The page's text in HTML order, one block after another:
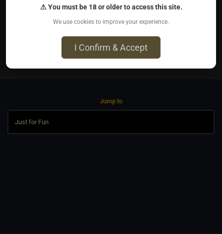
Jump to
⚠ You must be 18 or older to access this site.
We use cookies to improve your experience.
I Confirm & Accept